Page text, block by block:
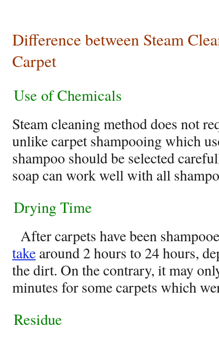
Difference between Steam
Carpet
Use of Chemicals
Steam cleaning method does not
unlike carpet shampooing which
shampoo should be selected
soap can work well with all
Drying Time
After carpets have been
take around 2 hours to 24 hours,
the dirt. On the contrary, it may
minutes for some carpets which
Residue